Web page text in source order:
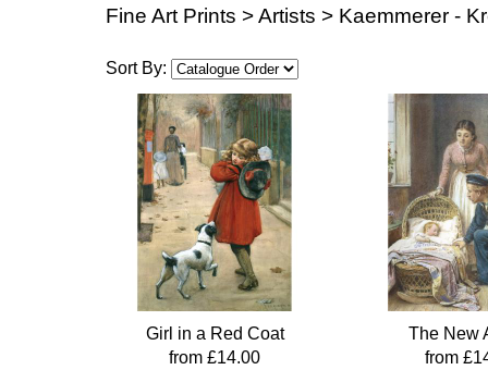
Fine Art Prints >Artists > Kaemmerer -
Sort By:
Girl in a Red Coat
from £14.00
The New
from